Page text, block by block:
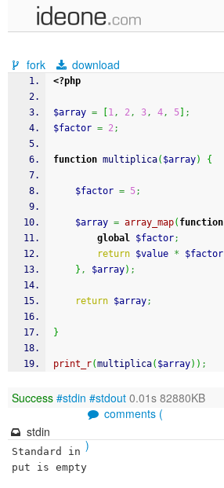
samples
recent codes
sign in
fork download
<?php
$array = 1, 2, 3, 4, 5
;
$factor = 2;
function multiplica( $array) {
$factor = 5;
$array = array_map( function
global $factor;
return $value * $factor
} , $array) ;
return $array;
}
print_r(multiplica( $array) ) ;
Success #stdin #stdout 0.01s 82880KB
comments (
)
stdin
Standard in
put is empty